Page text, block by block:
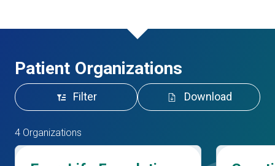
Patient Organizations
Filter Download
4 Organizations